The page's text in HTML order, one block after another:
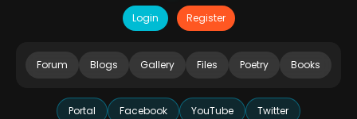
Login Register
Forum Blogs Gallery Files Poetry Books
Portal Facebook YouTube Twitter